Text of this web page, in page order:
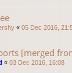
« 05 Dec 2016,
[merged
« 03 Dec 2016, 16:08